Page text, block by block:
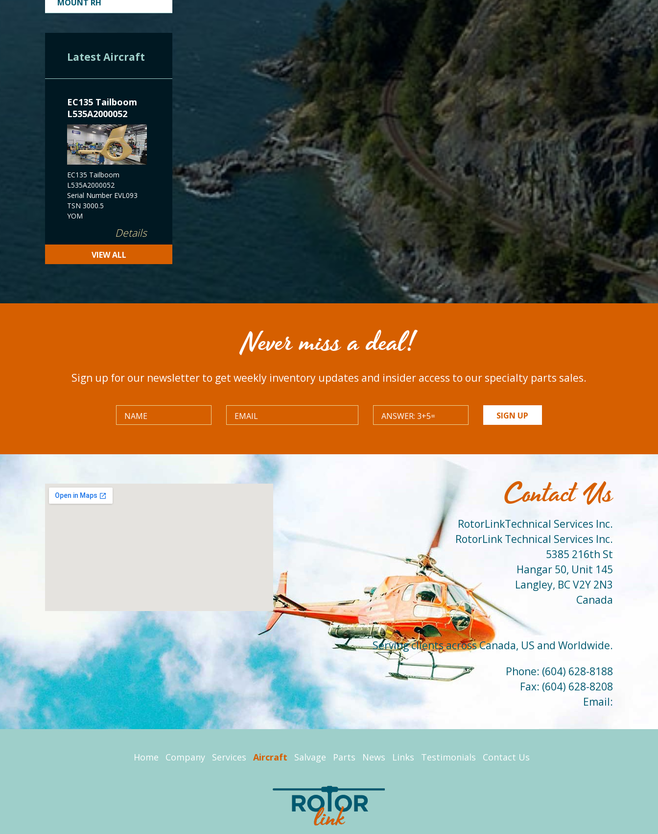
MOUNT RH
Latest Aircraft
EC135 Tailboom
L535A2000052
EC135 Tailboom
L535A2000052
Serial Number EVL093
TSN 3000.5
YOM
Details
VIEW ALL
Never miss a deal!
Sign up for our newsletter to get weekly inventory updates and insider access to our specialty parts sales.
SIGN UP
Contact Us
RotorLinkTechnical Services Inc.
RotorLink Technical Services Inc.
5385 216th St
Hangar 50, Unit 145
Langley, BC V2Y 2N3
Canada
Serving clients across Canada, US and Worldwide.
Phone: (604) 628-8188
Fax: (604) 628-8208
Email:
Home Company Services Aircraft Salvage Parts News Links Testimonials Contact Us